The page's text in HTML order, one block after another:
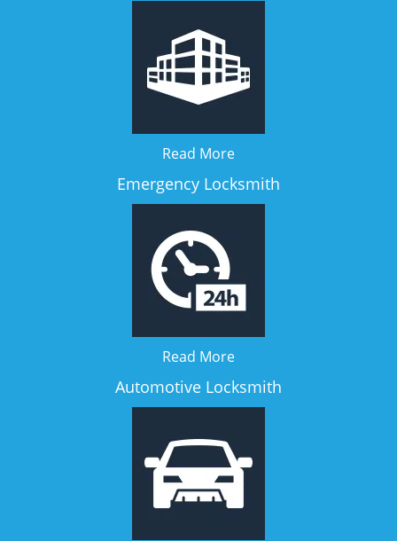
Read More
Emergency Locksmith
Read More
Automotive Locksmith